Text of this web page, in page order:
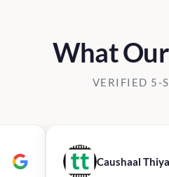
What
VERIFIED 5-
Caushaal